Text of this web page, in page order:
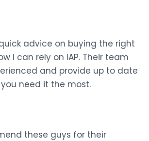
advice on buying the right
I can rely on IAP. Their team
and provide up to date
need it the most.
these guys for their